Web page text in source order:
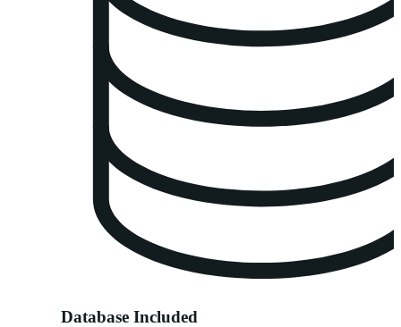
Database Included